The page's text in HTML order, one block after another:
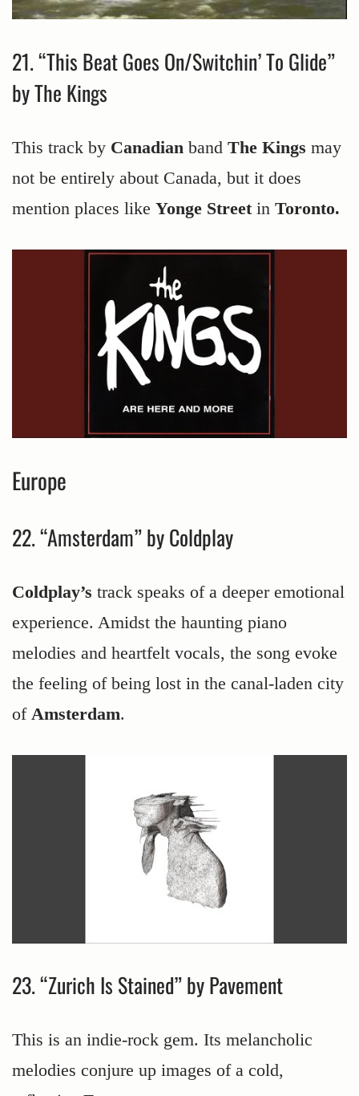
21. “This Beat Goes On/Switchin’ To Glide”
by The Kings
This track by Canadian band The Kings may
not be entirely about Canada, but it does
mention places like Yonge Street in Toronto.
Europe
22. “Amsterdam” by Coldplay
Coldplay’s track speaks of a deeper emotional
experience. Amidst the haunting piano
melodies and heartfelt vocals, the song evoke
the feeling of being lost in the canal-laden city
of Amsterdam.
23. “Zurich Is Stained” by Pavement
This is an indie-rock gem. Its melancholic
melodies conjure up images of a cold,